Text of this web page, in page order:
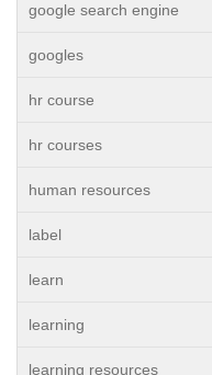
google search engine
googles
hr course
hr courses
human resources
label
learn
learning
learning resources